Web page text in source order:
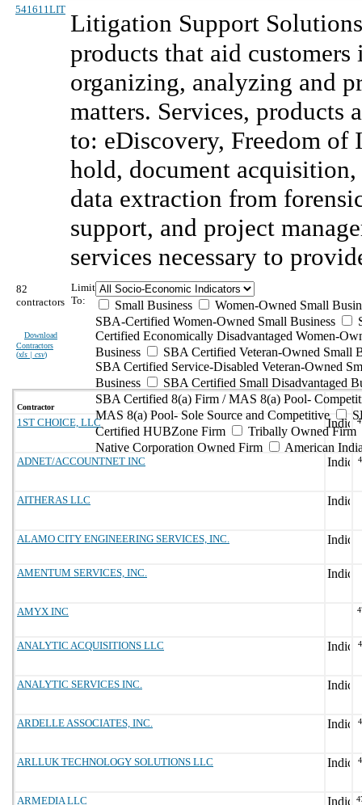
541611LIT Litigation Support Solutions
products that aid
organizing, analyzing and
matters. Services,
to: eDiscovery, Freedom
hold, document
data extraction from
support, and project
services necessary to
82
contractors
Download
Contractors
(xls | csv)
Limit
To:
Small Business
Women-Owned Small
SBA-Certified Women-Owned Small Business
Certified Economically Disadvantaged Women-
Business
SBA Certified Veteran-Owned Small
SBA Certified Service-Disabled Veteran-Owned
Business
SBA Certified Small Disadvantaged
SBA Certified 8(a) Firm / MAS 8(a) Pool-
MAS 8(a) Pool- Sole Source and Competitive
Certified HUBZone Firm
Tribally Owned Firm
Native Corporation Owned Firm
American
Contractor
1ST CHOICE, LLC
ADNET/ACCOUNTNET INC
AITHERAS LLC
ALAMO CITY ENGINEERING SERVICES, INC.
AMENTUM SERVICES, INC.
AMYX INC
ANALYTIC ACQUISITIONS LLC
ANALYTIC SERVICES INC.
ARDELLE ASSOCIATES, INC.
ARLLUK TECHNOLOGY SOLUTIONS LLC
ARMEDIA LLC